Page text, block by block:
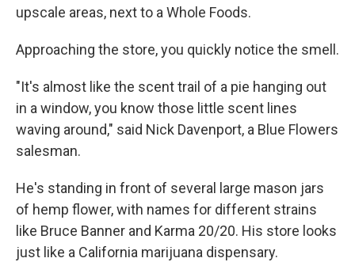
upscale areas, next to a Whole Foods.
Approaching the store, you quickly notice the smell.
"It's almost like the scent trail of a pie hanging out
in a window, you know those little scent lines
waving around," said Nick Davenport, a Blue Flowers
salesman.
He's standing in front of several large mason jars
of hemp flower, with names for different strains
like Bruce Banner and Karma 20/20. His store looks
just like a California marijuana dispensary.